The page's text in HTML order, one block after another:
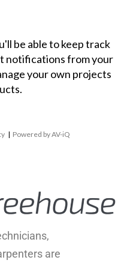
be able to keep track
notifications from your
your own projects
| Powered by AV-iQ
are